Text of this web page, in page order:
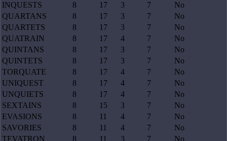
INQUESTS
8 17 3 7
No
QUARTANS
8 17 3 7
No
QUARTETS
8 17 3 7
No
QUATRAIN
8 17 4 7
No
QUINTANS
8 17 3 7
No
QUINTETS
8 17 3 7
No
TORQUATE
8 17 4 7
No
UNIQUEST
8 17 4 7
No
UNQUIETS
8 17 4 7
No
SEXTAINS
8 15 3 7
No
EVASIONS
8 11 4 7
No
SAVORIES
8 11 4 7
No
TEVATRON
8 11 3 7 No